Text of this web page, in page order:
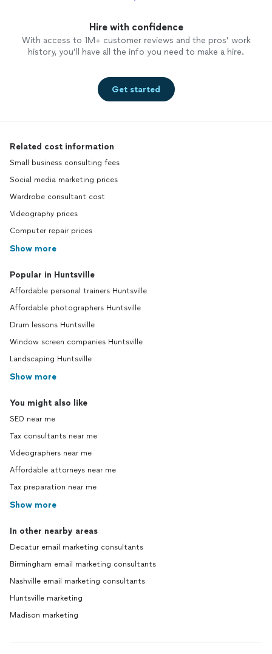
Hire with confidence
With access to 1M+ customer reviews and the pros’ work
history, you’ll have all the info you need to make a hire.
Get started
Related cost information
Small business consulting fees
Social media marketing prices
Wardrobe consultant cost
Videography prices
Computer repair prices
Show more
Popular in Huntsville
Affordable personal trainers Huntsville
Affordable photographers Huntsville
Drum lessons Huntsville
Window screen companies Huntsville
Landscaping Huntsville
Show more
You might also like
SEO near me
Tax consultants near me
Videographers near me
Affordable attorneys near me
Tax preparation near me
Show more
In other nearby areas
Decatur email marketing consultants
Birmingham email marketing consultants
Nashville email marketing consultants
Huntsville marketing
Madison marketing